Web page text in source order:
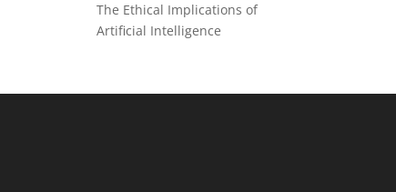
The Ethical Implications of
Artificial Intelligence